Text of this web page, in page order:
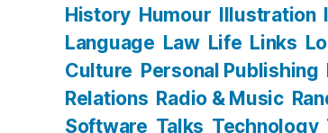
History Humour Illustration
Language Law Life Links
Culture Personal Publishing
Relations Radio & Music
Software Talks Technology